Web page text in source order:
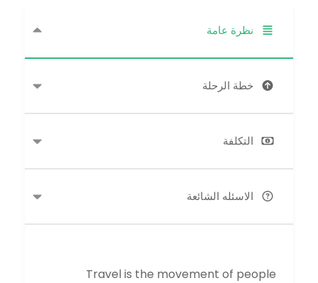
نظرة عامة
خطة الرحلة
التكلفة
الاسئله الشائعة
Travel is the movement of people